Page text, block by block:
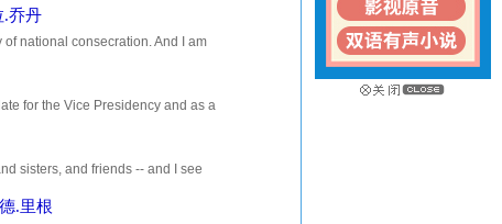
.乔丹
national consecration. And I am
for the Vice Presidency and as a
sisters, and friends -- and I see
.里根